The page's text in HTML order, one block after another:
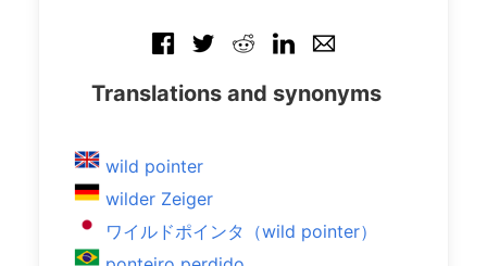
Translations and synonyms
wild pointer
wilder Zeiger
ワイルドポインタ（wild pointer）